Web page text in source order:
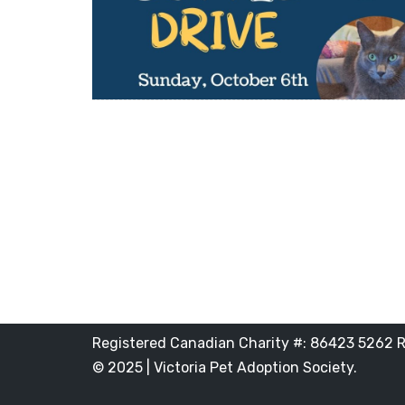
Registered Canadian Charity #: 86423 5262
© 2025 | Victoria Pet Adoption Society.